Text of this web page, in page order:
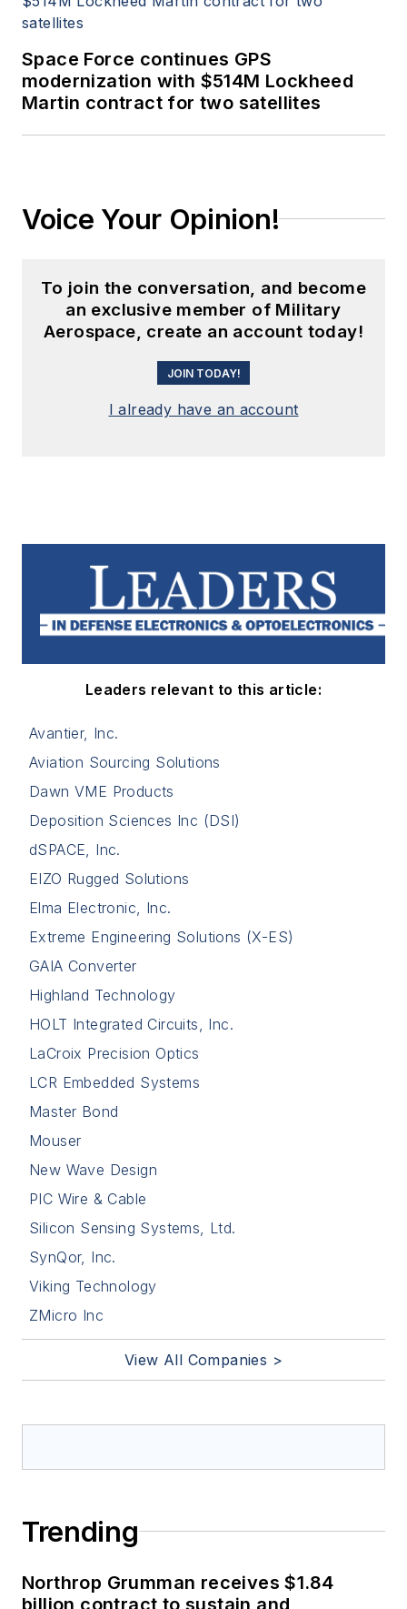
Space Force continues GPS
modernization with $514M Lockheed
Martin contract for two satellites
Voice Your Opinion!
To join the conversation, and become
an exclusive member of Military
Aerospace, create an account today!
JOIN TODAY!
I already have an account
Leaders relevant to this article:
Avantier, Inc.
Aviation Sourcing Solutions
Dawn VME Products
Deposition Sciences Inc (DSI)
dSPACE, Inc.
EIZO Rugged Solutions
Elma Electronic, Inc.
Extreme Engineering Solutions (X-ES)
GAIA Converter
Highland Technology
HOLT Integrated Circuits, Inc.
LaCroix Precision Optics
LCR Embedded Systems
Master Bond
Mouser
New Wave Design
PIC Wire & Cable
Silicon Sensing Systems, Ltd.
SynQor, Inc.
Viking Technology
ZMicro Inc
View All Companies >
Trending
Northrop Grumman receives $1.84
billion contract to sustain and